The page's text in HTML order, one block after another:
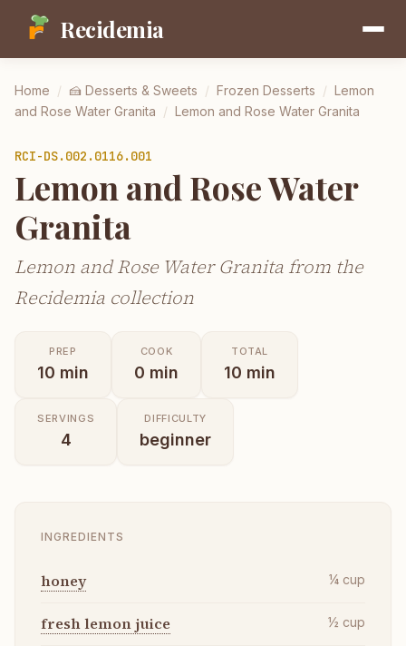
Recidemia
Home / 🍰 Desserts & Sweets / Frozen Desserts / Lemon
and Rose Water Granita / Lemon and Rose Water Granita
RCI-DS.002.0116.001
Lemon and Rose Water
Granita
Lemon and Rose Water Granita from the
Recidemia collection
PREP
10 min
COOK
0 min
TOTAL
10 min
SERVINGS
4
DIFFICULTY
beginner
INGREDIENTS
honey ¼ cup
fresh lemon juice ½ cup